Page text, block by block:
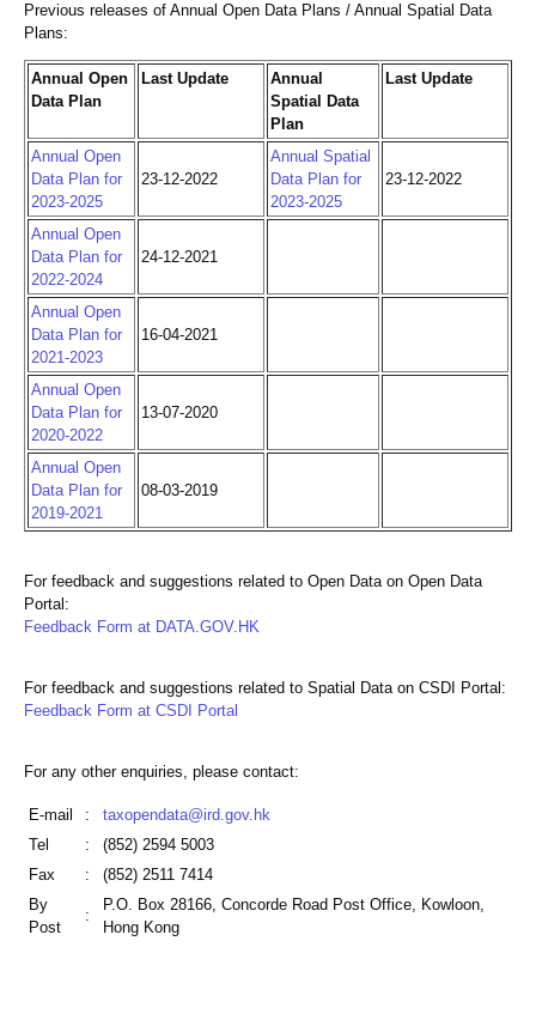
Previous releases of Annual Open Data Plans / Annual Spatial Data
Plans:
Annual Open
Data Plan
Last Update
Annual
Spatial Data
Plan
Last Update
Annual Open
Data Plan for
2023-2025
23-12-2022
Annual Spatial
Data Plan for
2023-2025
23-12-2022
Annual Open
Data Plan for
2022-2024
24-12-2021
Annual Open
Data Plan for
2021-2023
16-04-2021
Annual Open
Data Plan for
2020-2022
13-07-2020
Annual Open
Data Plan for
2019-2021
08-03-2019
For feedback and suggestions related to Open Data on Open Data
Portal:
Feedback Form at DATA.GOV.HK
For feedback and suggestions related to Spatial Data on CSDI Portal:
Feedback Form at CSDI Portal
For any other enquiries, please contact:
E-mail :
taxopendata@ird.gov.hk
Tel
:
(852) 2594 5003
Fax
:
(852) 2511 7414
By
Post
:
P.O. Box 28166, Concorde Road Post Office, Kowloon,
Hong Kong